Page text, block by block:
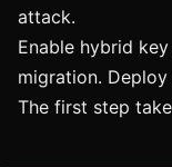
attack.
Enable hybrid
migration.
The first step